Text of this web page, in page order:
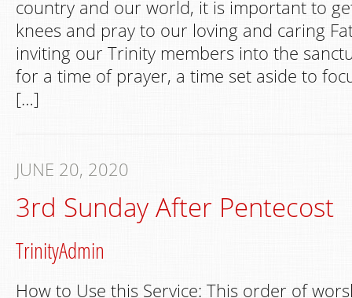
country and our world, it is important to
knees and pray to our loving and caring
inviting our Trinity members into the
for a time of prayer, a time set aside to
[…]
JUNE 20, 2020
3rd Sunday After Pentecost
TrinityAdmin
How to Use this Service: This order of